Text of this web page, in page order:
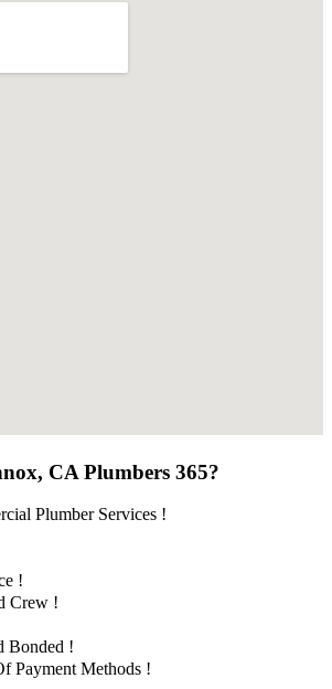
CA Plumbers 365?
Plumber Services !
!
Crew !
Bonded !
Payment Methods !